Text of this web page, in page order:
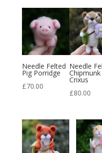
Needle Felted
Pig Porridge
£70.00
Needle
Chipmunk
Crixus
£80.00